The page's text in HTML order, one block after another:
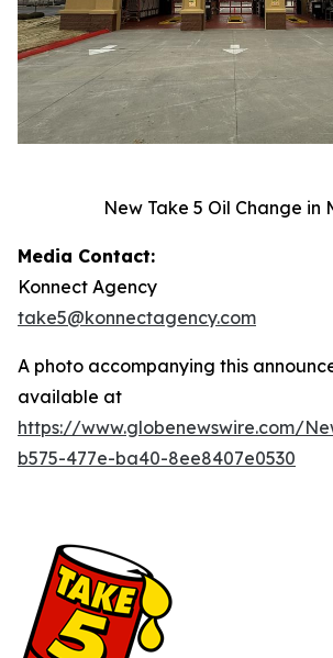
New Take 5 Oil Change in
Media Contact:
Konnect Agency
take5@konnectagency.com
A photo accompanying this
available at
https://www.globenewswire.com/
b575-477e-ba40-8ee8407e0530